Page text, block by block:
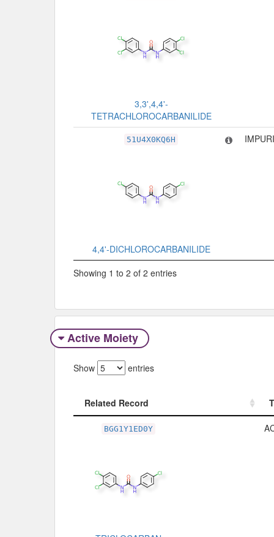
3,3',4,4'-
TETRACHLOROCARBANILIDE
51U4X0KQ6H
4,4'-DICHLOROCARBANILIDE
Showing 1 to 2 of 2 entries
Active Moiety
Show entries
Related Record
BGG1Y1ED0Y